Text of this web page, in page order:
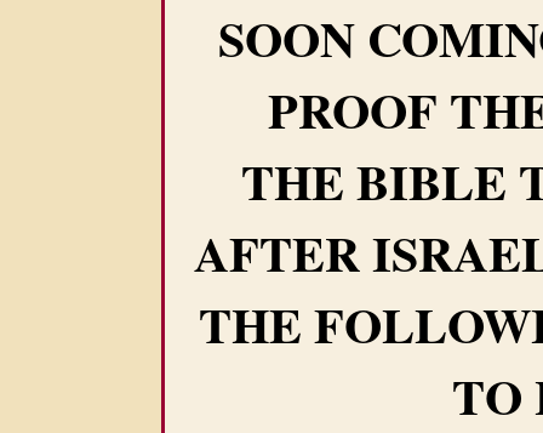
SOON
PROOF
THE BIBLE
AFTER
THE
TO